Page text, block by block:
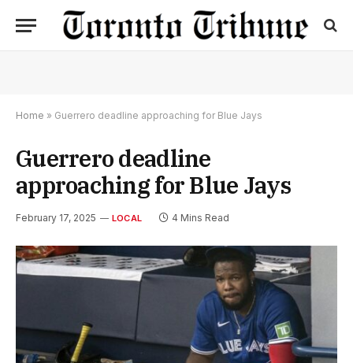
Home » Guerrero deadline approaching for Blue Jays
Guerrero deadline
approaching for Blue Jays
February 17, 2025 LOCAL 4 Mins Read